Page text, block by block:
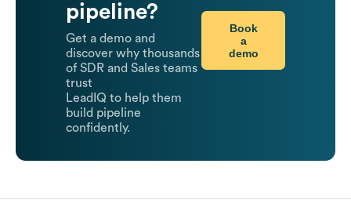
pipeline?
Get a demo and
discover why thousands
of SDR and Sales teams
trust
LeadIQ to help them
build pipeline
confidently.
Book
a
demo